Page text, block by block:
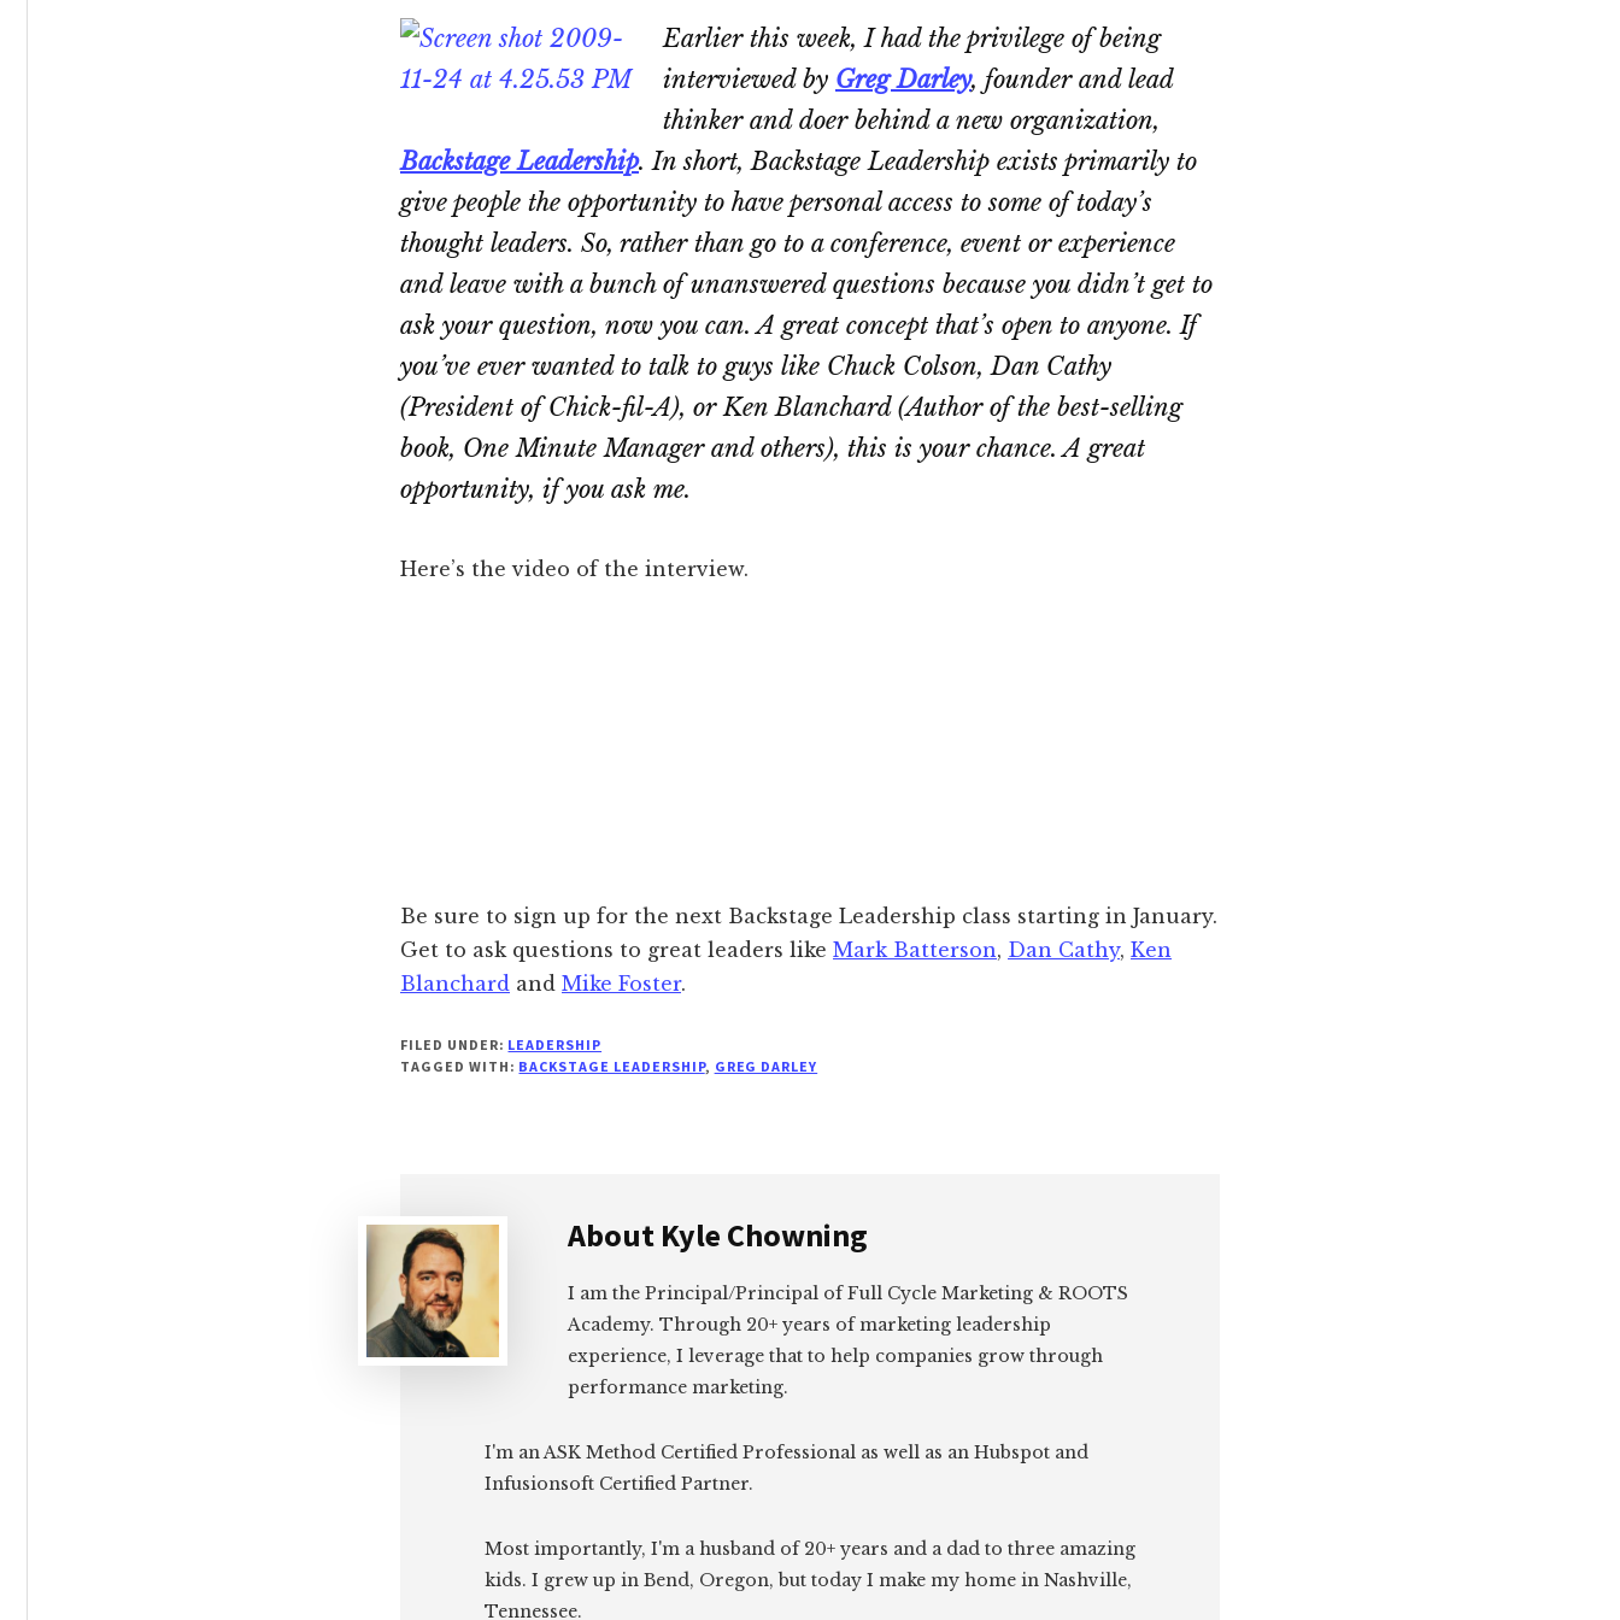
Earlier this week, I had the privilege of being
interviewed by Greg Darley, founder and lead
thinker and doer behind a new organization,
Backstage Leadership. In short, Backstage Leadership exists primarily to
give people the opportunity to have personal access to some of today’s
thought leaders. So, rather than go to a conference, event or experience
and leave with a bunch of unanswered questions because you didn’t get to
ask yourquestion, now you can. A great concept that’s open to anyone. If
you’ve ever wanted to talk to guys like Chuck Colson, Dan Cathy
(President of Chick-fil-A), or Ken Blanchard (Author of the best-selling
book, One Minute Managerand others), this is your chance. A great
opportunity, if you ask me.
Here’s the video of the interview.
Be sure to sign up for the next Backstage Leadership class starting in January.
Get to ask questions to great leaders like Mark Batterson, Dan Cathy, Ken
Blanchard and Mike Foster.
FILED UNDER: LEADERSHIP
TAGGED WITH: BACKSTAGE LEADERSHIP, GREG DARLEY
About Kyle Chowning
I am the Principal/Principal of Full Cycle Marketing & ROOTS
Academy. Through 20+ years of marketing leadership
experience, I leverage that to help companies grow through
performance marketing.
I'm an ASK Method Certified Professional as well as an Hubspot and
Infusionsoft Certified Partner.
Most importantly, I'm a husband of 20+ years and a dad to three amazing
kids. I grew up in Bend, Oregon, but today I make my home in Nashville,
Tennessee.